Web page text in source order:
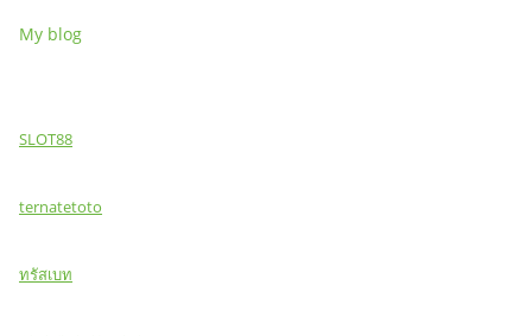
My blog
SLOT88
ternatetoto
ทรัสเบท